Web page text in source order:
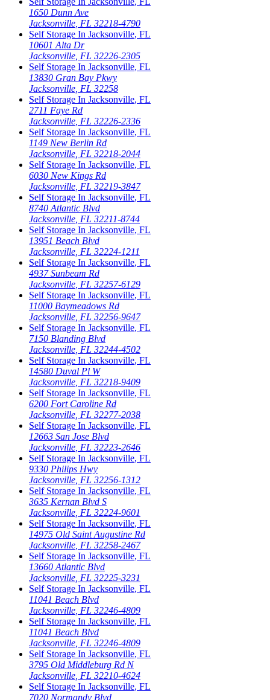
1650 Dunn Ave
Jacksonville FL 32218-4790
Self Storage In Jacksonville, FL
10601 Alta Dr
Jacksonville FL 32226-2305
Self Storage In Jacksonville, FL
13830 Gran Bay Pkwy
Jacksonville FL 32258
Self Storage In Jacksonville, FL
2711 Faye Rd
Jacksonville FL 32226-2336
Self Storage In Jacksonville, FL
1149 New Berlin Rd
Jacksonville FL 32218-2044
Self Storage In Jacksonville, FL
6030 New Kings Rd
Jacksonville FL 32219-3847
Self Storage In Jacksonville, FL
8740 Atlantic Blvd
Jacksonville FL 32211-8744
Self Storage In Jacksonville, FL
13951 Beach Blvd
Jacksonville FL 32224-1211
Self Storage In Jacksonville, FL
4937 Sunbeam Rd
Jacksonville FL 32257-6129
Self Storage In Jacksonville, FL
11000 Baymeadows Rd
Jacksonville FL 32256-9647
Self Storage In Jacksonville, FL
7150 Blanding Blvd
Jacksonville FL 32244-4502
Self Storage In Jacksonville, FL
14580 Duval Pl W
Jacksonville FL 32218-9409
Self Storage In Jacksonville, FL
6200 Fort Caroline Rd
Jacksonville FL 32277-2038
Self Storage In Jacksonville, FL
12663 San Jose Blvd
Jacksonville FL 32223-2646
Self Storage In Jacksonville, FL
9330 Philips Hwy
Jacksonville FL 32256-1312
Self Storage In Jacksonville, FL
3635 Kernan Blvd S
Jacksonville FL 32224-9601
Self Storage In Jacksonville, FL
14975 Old Saint Augustine Rd
Jacksonville FL 32258-2467
Self Storage In Jacksonville, FL
13660 Atlantic Blvd
Jacksonville FL 32225-3231
Self Storage In Jacksonville, FL
11041 Beach Blvd
Jacksonville FL 32246-4809
Self Storage In Jacksonville, FL
11041 Beach Blvd
Jacksonville FL 32246-4809
Self Storage In Jacksonville, FL
3795 Old Middleburg Rd N
Jacksonville FL 32210-4624
Self Storage In Jacksonville, FL
7020 Normandy Blvd